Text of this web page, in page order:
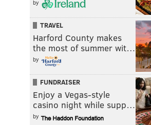
by
TRAVEL
Harford County makes
the most of summer wit…
by
FUNDRAISER
Enjoy a Vegas-style
casino night while supp…
by